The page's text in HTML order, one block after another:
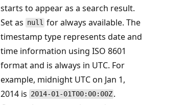
starts to appear as a search result.
Set as null for always available. The
timestamp type represents date and
time information using ISO 8601
format and is always in UTC. For
example, midnight UTC on Jan 1,
2014 is 2014-01-01T00:00:00Z .